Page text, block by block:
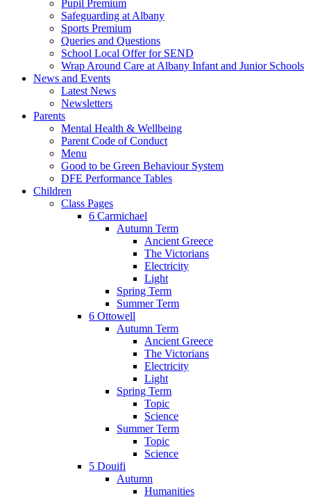
Pupil Premium
Safeguarding at Albany
Sports Premium
Queries and Questions
School Local Offer for SEND
Wrap Around Care at Albany Infant and Junior Schools
News and Events
Latest News
Newsletters
Parents
Mental Health & Wellbeing
Parent Code of Conduct
Menu
Good to be Green Behaviour System
DFE Performance Tables
Children
Class Pages
6 Carmichael
Autumn Term
Ancient Greece
The Victorians
Electricity
Light
Spring Term
Summer Term
6 Ottowell
Autumn Term
Ancient Greece
The Victorians
Electricity
Light
Spring Term
Topic
Science
Summer Term
Topic
Science
5 Douifi
Autumn
Humanities